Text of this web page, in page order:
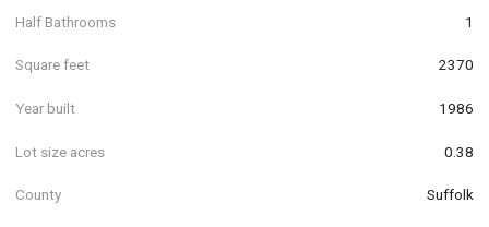
Half Bathrooms 1
Square feet 2370
Year built 1986
Lot size acres 0.38
County Suffolk